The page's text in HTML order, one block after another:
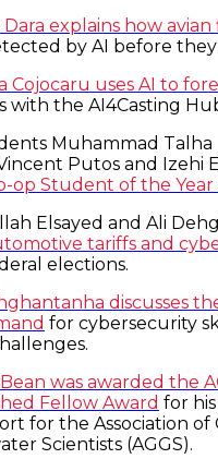
Dara explains how
by AI before
Cojocaru uses AI to
with the AI4Casting
Muhammad Talha
Putos and Izehi
op Student of the Year
Elsayed and Ali
tariffs and
elections.
discusses
for cybersecurity
was awarded the
Fellow Award for
for the Association of
Scientists (AGGS).